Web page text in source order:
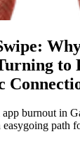
to
burnout in
path